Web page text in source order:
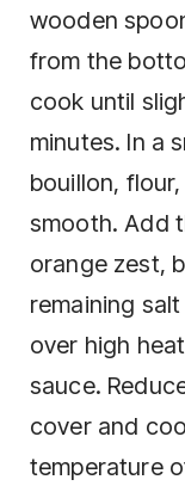
wooden
from the
cook until
minutes. In a
bouillon,
smooth. Add
orange zest,
remaining
over high
sauce.
cover and
temperature